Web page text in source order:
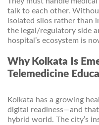
talk to each other.
isolated silos rather than
the legal/regulatory side
hospital’s ecosystem is
Why Kolkata Is
Telemedicine
Kolkata has a growing
digital readiness—and
hybrid world. The city’s